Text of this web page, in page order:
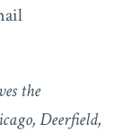
the
Deerfield,